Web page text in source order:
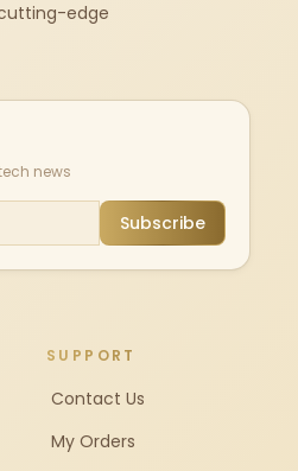
edge
news
Subscribe
SUPPORT
Contact Us
My Orders